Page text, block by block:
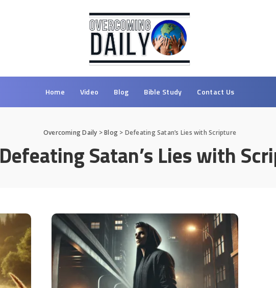
Home Video Blog Bible Study Contact Us
Overcoming Daily >Blog > Defeating Satan’s Lies with Scripture
Defeating Satan’s Lies with